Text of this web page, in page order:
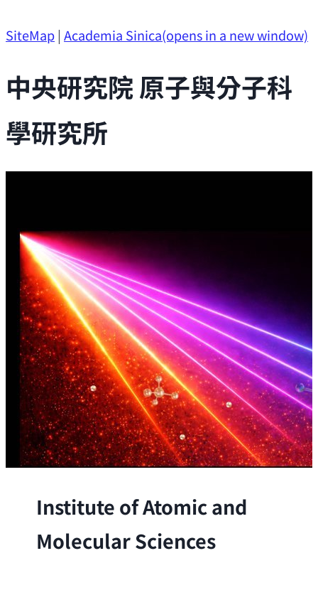
SiteMap| Academia Sinica(opens in a new window)
中央研究院 原子與分子科
學研究所
Institute of Atomic and
Molecular Sciences